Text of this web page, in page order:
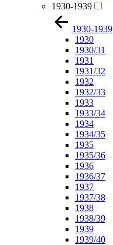
1930-1939
1930-1939
1930
1930/31
1931
1931/32
1932
1932/33
1933
1933/34
1934
1934/35
1935
1935/36
1936
1936/37
1937
1937/38
1938
1938/39
1939
1939/40